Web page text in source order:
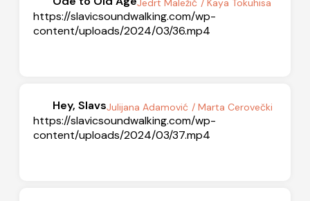
Jedrt Maležič / Kaya Tokuhisa
https://slavicsoundwalking.com/wp-
content/uploads/2024/03/36.mp4
Hey, SlavsJulijana Adamović / Marta Cerovečki
https://slavicsoundwalking.com/wp-
content/uploads/2024/03/37.mp4